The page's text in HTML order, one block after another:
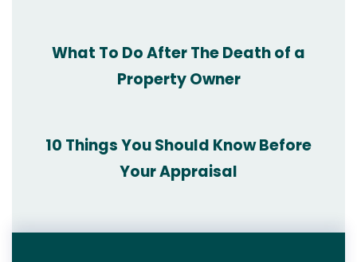
What To Do After The Death of a
Property Owner
10 Things You Should Know Before
Your Appraisal